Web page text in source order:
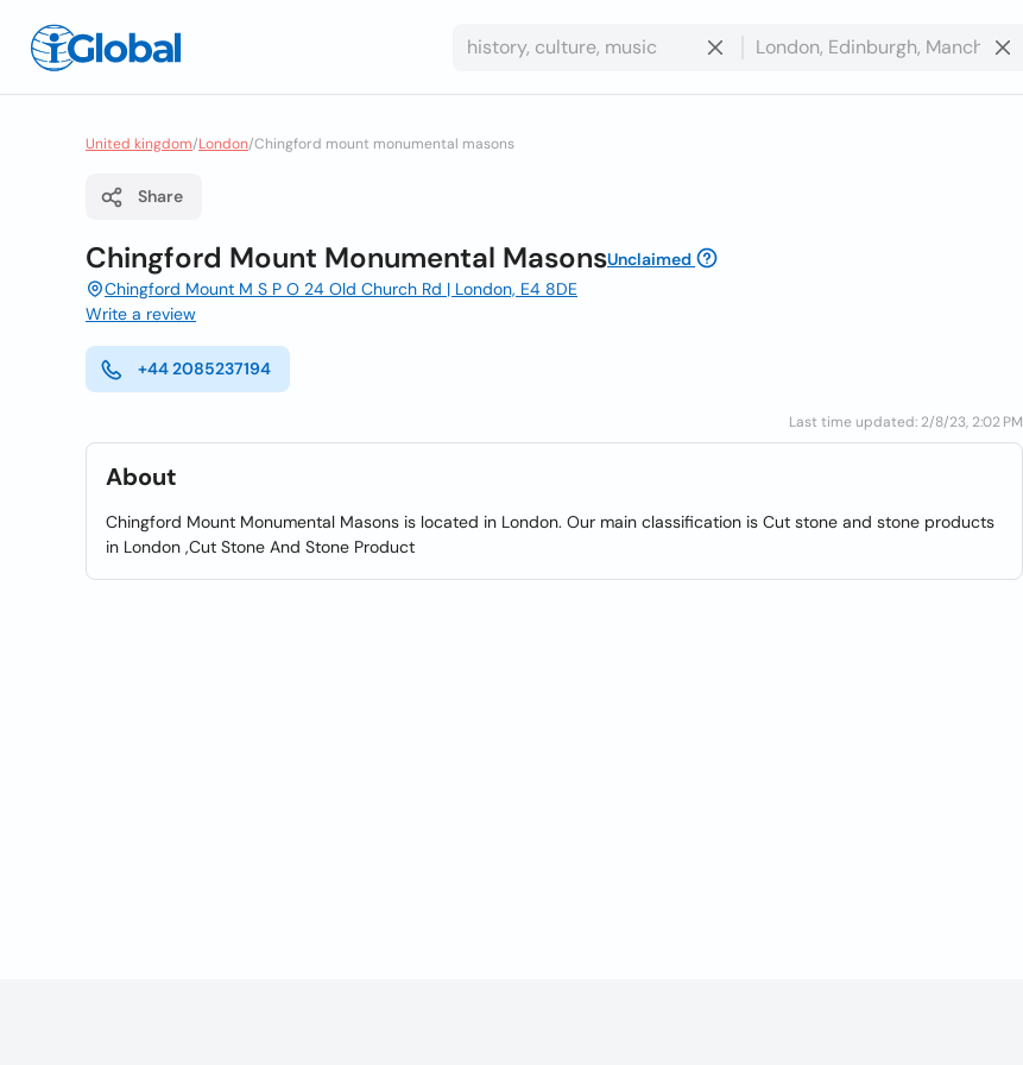
United kingdom/London/Chingford mount monumental masons
Share
Chingford Mount Monumental MasonsUnclaimed
Chingford Mount M S P O 24 Old Church Rd | London, E4 8DE
Write a review
+44 2085237194
Last time updated: 2/8/23, 2:02 PM
About
Chingford Mount Monumental Masons is located in London. Our main classification is Cut stone and stone products
in London ,Cut Stone And Stone Product